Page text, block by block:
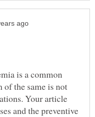
is a common
of the same is not
Your article
and the preventive